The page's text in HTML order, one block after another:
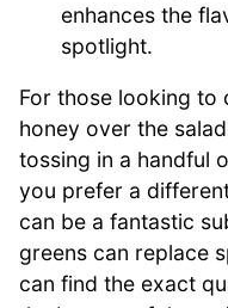
enhances the
spotlight.
For those looking to
honey over the
tossing in a handful
you prefer a
can be a fantastic
greens can replace
can find the exact